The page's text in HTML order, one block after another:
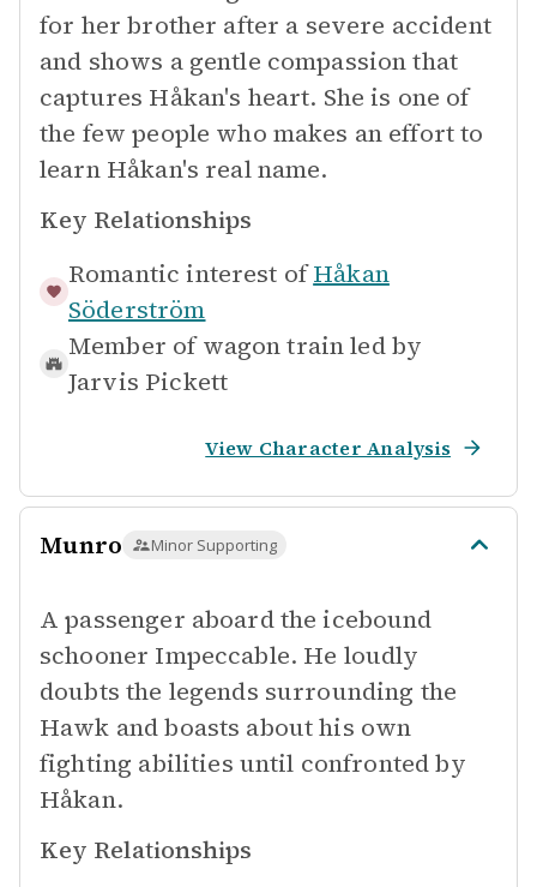
for her brother after a severe accident
and shows a gentle compassion that
captures Håkan's heart. She is one of
the few people who makes an effort to
learn Håkan's real name.
Key Relationships
Romantic interest of Håkan
Söderström
Member of wagon train led by
Jarvis Pickett
View Character Analysis
Munro Minor Supporting
A passenger aboard the icebound
schooner Impeccable. He loudly
doubts the legends surrounding the
Hawk and boasts about his own
fighting abilities until confronted by
Håkan.
Key Relationships